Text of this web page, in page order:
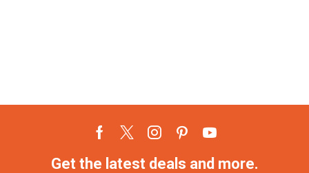
Get the latest deals and more.